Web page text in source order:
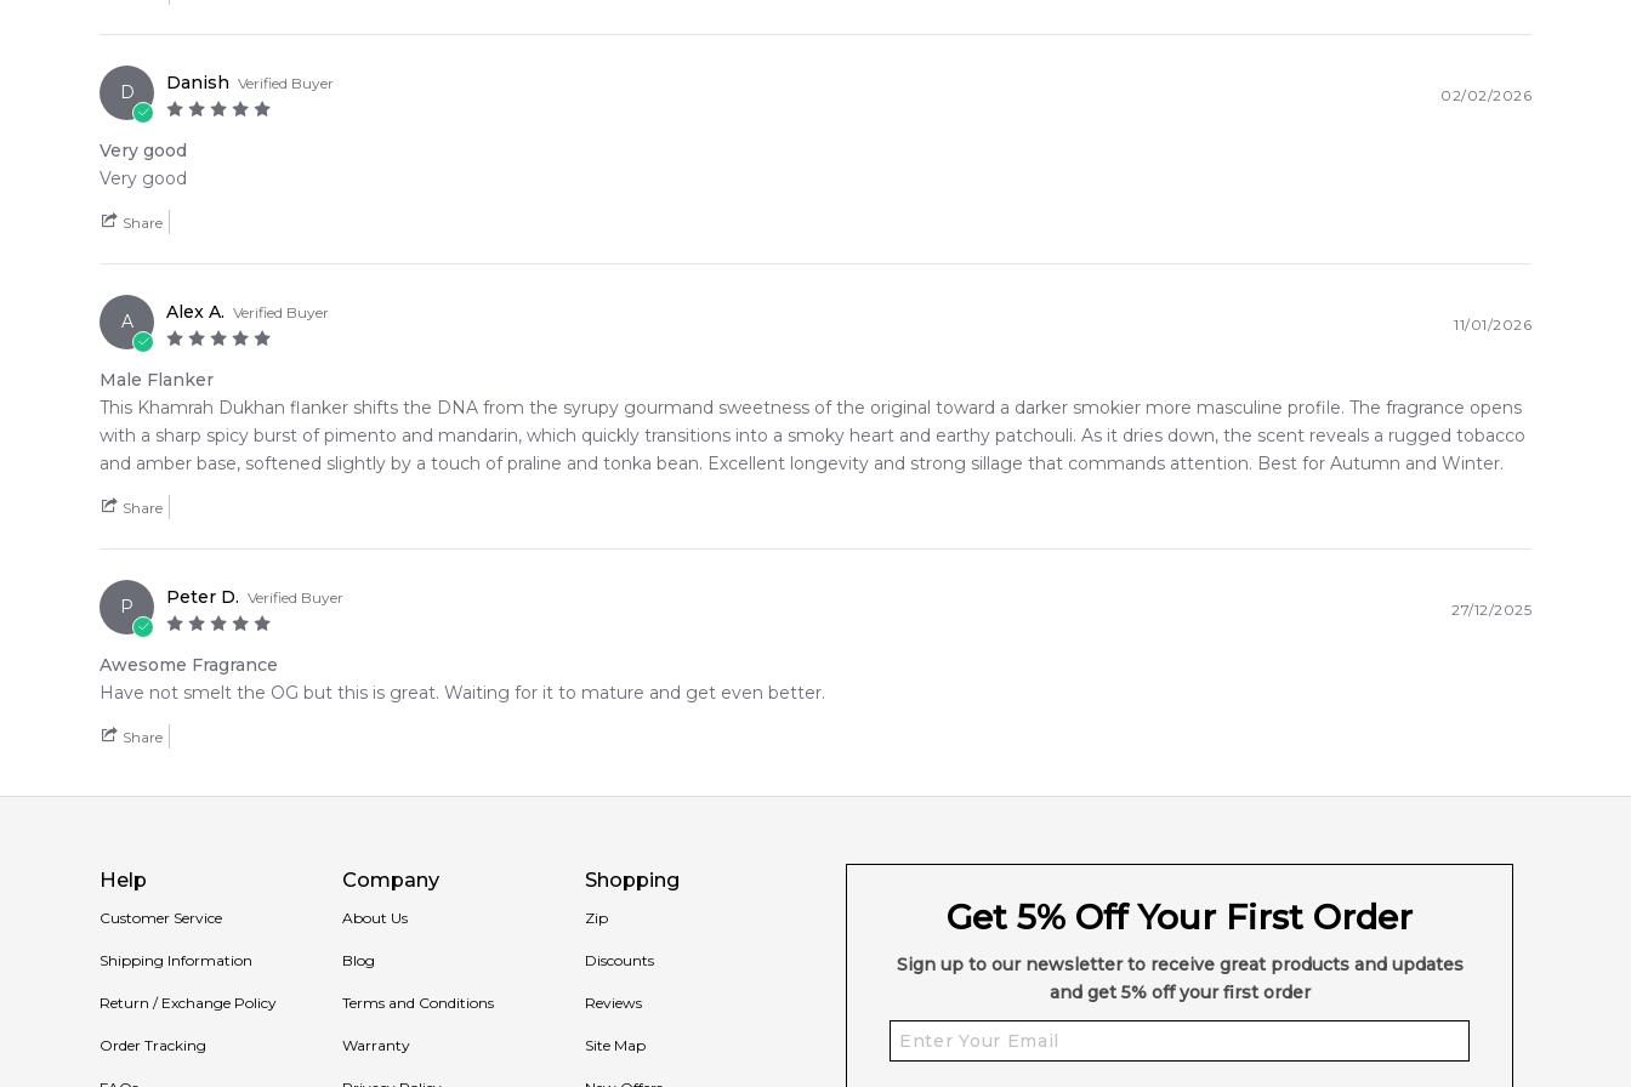
Editor's Note:
✨ This fragrance is a strong alternative to
Item number:
EAN (GTIN-13):
Feeling Sexy Perfume (Online Only)
D Danish Verified Buyer
02/02/2026
Very good
Very good
Share
A Alex A. Verified Buyer
11/01/2026
Male Flanker
This Khamrah Dukhan flanker shifts the DNA from the syrupy gourmand sweetness of the original toward a darker smokier more masculine profile. The fragrance opens
with a sharp spicy burst of pimento and mandarin, which quickly transitions into a smoky heart and earthy patchouli. As it dries down, the scent reveals a rugged tobacco
and amber base, softened slightly by a touch of praline and tonka bean. Excellent longevity and strong sillage that commands attention. Best for Autumn and Winter.
Share
P Peter D. Verified Buyer
27/12/2025
Awesome Fragrance
Have not smelt the OG but this is great. Waiting for it to mature and get even better.
Share
Help
Customer Service
Shipping Information
Return / Exchange Policy
Order Tracking
Company
About Us
Blog
Terms and Conditions
Warranty
Shopping
Zip
Discounts
Reviews
Site Map
Get 5% Off Your First Order
Sign up to our newsletter to receive great products and updates
and get 5% off your first order